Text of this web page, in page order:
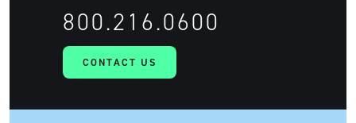
CONTACT US
800.216.0600